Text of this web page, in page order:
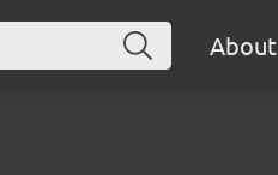
About